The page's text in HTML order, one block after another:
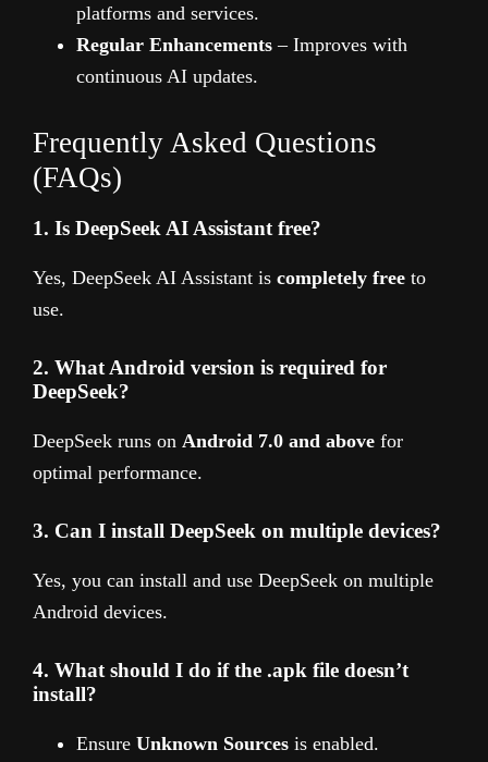
platforms and services.
Regular Enhancements – Improves with
continuous AI updates.
Frequently Asked Questions
(FAQs)
1. Is DeepSeek AI Assistant free?
Yes, DeepSeek AI Assistant is completely free to
use.
2. What Android version is required for
DeepSeek?
DeepSeek runs on Android 7.0 and above for
optimal performance.
3. Can I install DeepSeek on multiple devices?
Yes, you can install and use DeepSeek on multiple
Android devices.
4. What should I do if the .apk file doesn’t
install?
Ensure Unknown Sources is enabled.